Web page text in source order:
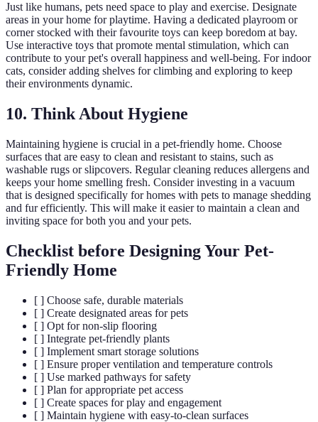
Just like humans, pets need space to play and exercise. Designate
areas in your home for playtime. Having a dedicated playroom or
corner stocked with their favourite toys can keep boredom at bay.
Use interactive toys that promote mental stimulation, which can
contribute to your pet's overall happiness and well-being. For indoor
cats, consider adding shelves for climbing and exploring to keep
their environments dynamic.
10. Think About Hygiene
Maintaining hygiene is crucial in a pet-friendly home. Choose
surfaces that are easy to clean and resistant to stains, such as
washable rugs or slipcovers. Regular cleaning reduces allergens and
keeps your home smelling fresh. Consider investing in a vacuum
that is designed specifically for homes with pets to manage shedding
and fur efficiently. This will make it easier to maintain a clean and
inviting space for both you and your pets.
Checklist before Designing Your Pet-
Friendly Home
[ ] Choose safe, durable materials
[ ] Create designated areas for pets
[ ] Opt for non-slip flooring
[ ] Integrate pet-friendly plants
[ ] Implement smart storage solutions
[ ] Ensure proper ventilation and temperature controls
[ ] Use marked pathways for safety
[ ] Plan for appropriate pet access
[ ] Create spaces for play and engagement
[ ] Maintain hygiene with easy-to-clean surfaces